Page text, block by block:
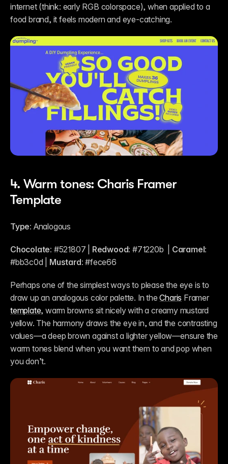
internet (think: early RGB colorspace), when applied to a
food brand, it feels modern and eye-catching.
4. Warm tones: Charis Framer
Template
Type: Analogous
Chocolate: #521807 | Redwood: #71220b  | Caramel:
#bb3c0d | Mustard: #fece66
Perhaps one of the simplest ways to please the eye is to
draw up an analogous color palette. In the Charis
Framer
template, warm browns sit nicely with a creamy mustard
yellow. The harmony draws the eye in, and the contrasting
values—a deep brown against a lighter yellow—ensure the
warm tones blend when you want them to and pop when
you don’t.